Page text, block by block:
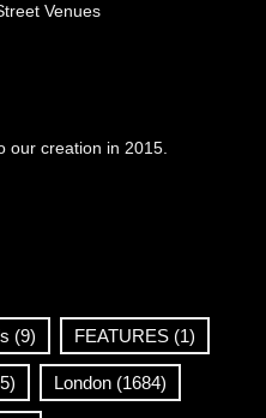
Venues
our creation in 2015.
(9) FEATURES (1)
London (1684)